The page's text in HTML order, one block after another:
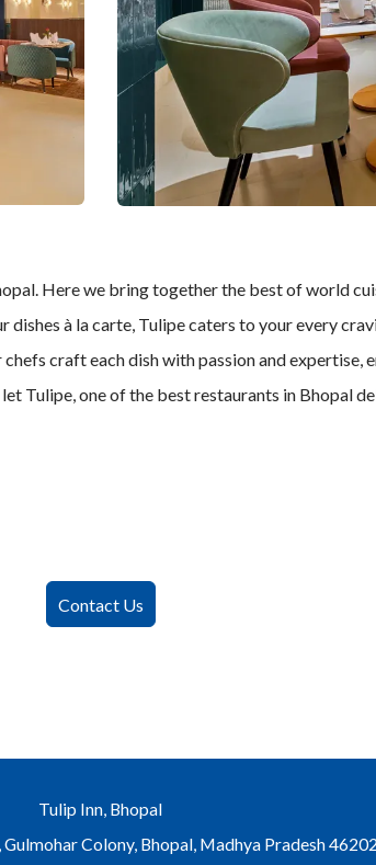
Here we bring together the best of world
à la carte, Tulipe caters to your every
craft each dish with passion and expertise,
Tulipe, one of the best restaurants in Bhopal
Contact Us
Tulip Inn, Bhopal
Colony, Bhopal, Madhya Pradesh